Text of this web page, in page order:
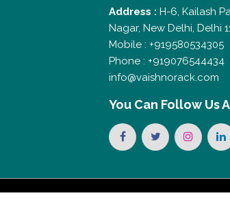
Address : H-6, Kailash
Nagar, New Delhi, Delhi
Mobile : +919580534305
Phone : +919076544434
info@vaishnorack.com
You Can Follow Us